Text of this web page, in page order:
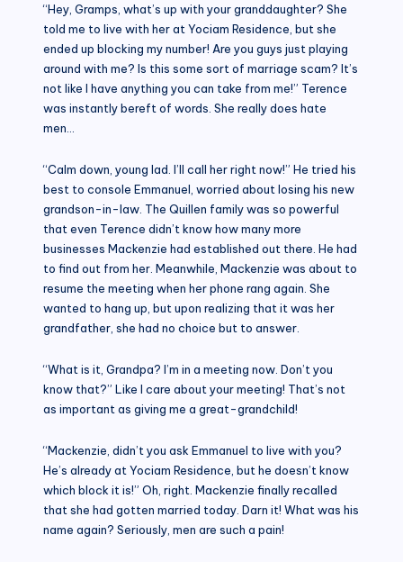
“Hey, Gramps, what’s up with your granddaughter? She
told me to live with her at Yociam Residence, but she
ended up blocking my number! Are you guys just playing
around with me? Is this some sort of marriage scam? It’s
not like I have anything you can take from me!” Terence
was instantly bereft of words. She really does hate
men…
“Calm down, young lad. I’ll call her right now!” He tried his
best to console Emmanuel, worried about losing his new
grandson-in-law. The Quillen family was so powerful
that even Terence didn’t know how many more
businesses Mackenzie had established out there. He had
to find out from her. Meanwhile, Mackenzie was about to
resume the meeting when her phone rang again. She
wanted to hang up, but upon realizing that it was her
grandfather, she had no choice but to answer.
“What is it, Grandpa? I’m in a meeting now. Don’t you
know that?” Like I care about your meeting! That’s not
as important as giving me a great-grandchild!
“Mackenzie, didn’t you ask Emmanuel to live with you?
He’s already at Yociam Residence, but he doesn’t know
which block it is!” Oh, right. Mackenzie finally recalled
that she had gotten married today. Darn it! What was his
name again? Seriously, men are such a pain!